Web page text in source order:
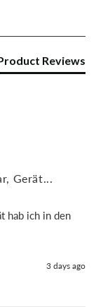
Reviews
Gerät...
hab ich in den
3 days ago